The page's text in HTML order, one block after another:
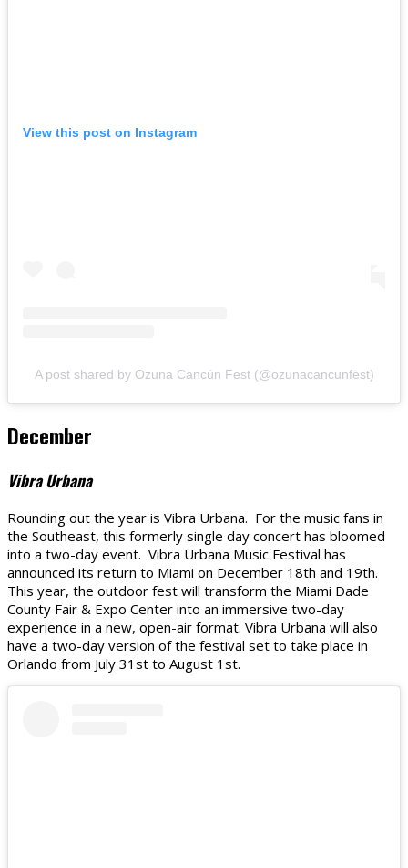
View this post on Instagram
A post shared by Ozuna Cancún Fest (@ozunacancunfest)
December
Vibra Urbana
Rounding out the year is Vibra Urbana. For the music fans in
the Southeast, this formerly single day concert has bloomed
into a two-day event. Vibra Urbana Music Festival has
announced its return to Miami on December 18th and 19th.
This year, the outdoor fest will transform the Miami Dade
County Fair & Expo Center into an immersive two-day
experience in a new, open-air format. Vibra Urbana will also
have a two-day version of the festival set to take place in
Orlando from July 31st to August 1st.